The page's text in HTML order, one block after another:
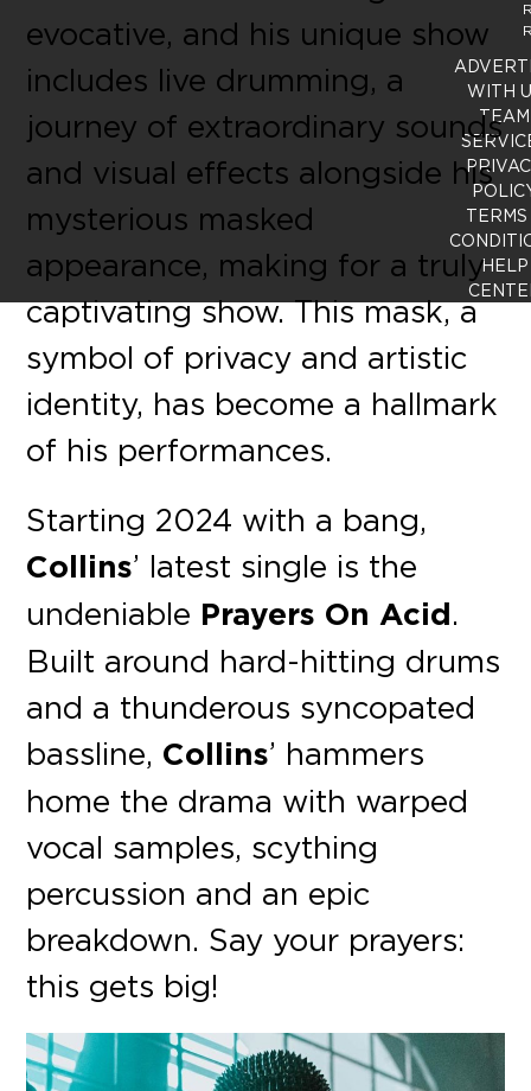
evocative, and his unique show
includes live drumming, a
journey of extraordinary sounds
and visual effects alongside his
mysterious masked
appearance, making for a truly
captivating show. This mask, a
symbol of privacy and artistic
identity, has become a hallmark
of his performances.
Starting 2024 with a bang,
Collins’ latest single is the
undeniable Prayers On Acid.
Built around hard-hitting drums
and a thunderous syncopated
bassline, Collins’ hammers
home the drama with warped
vocal samples, scything
percussion and an epic
breakdown. Say your prayers:
this gets big!
WITH
TEAM
TERMS
HELP